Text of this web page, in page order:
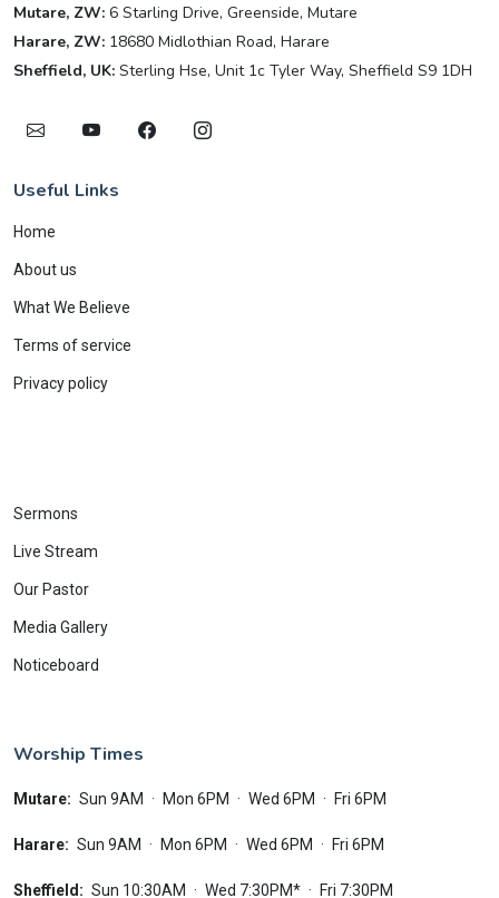
Mutare, ZW: 6 Starling Drive, Greenside, Mutare
Harare, ZW: 18680 Midlothian Road, Harare
Sheffield, UK: Sterling Hse, Unit 1c Tyler Way, Sheffield S9 1DH
Useful Links
Home
About us
What We Believe
Terms of service
Privacy policy
Sermons
Live Stream
Our Pastor
Media Gallery
Noticeboard
Worship Times
Mutare: Sun 9AM · Mon 6PM · Wed 6PM · Fri 6PM
Harare: Sun 9AM · Mon 6PM · Wed 6PM · Fri 6PM
Sheffield: Sun 10:30AM · Wed 7:30PM* · Fri 7:30PM